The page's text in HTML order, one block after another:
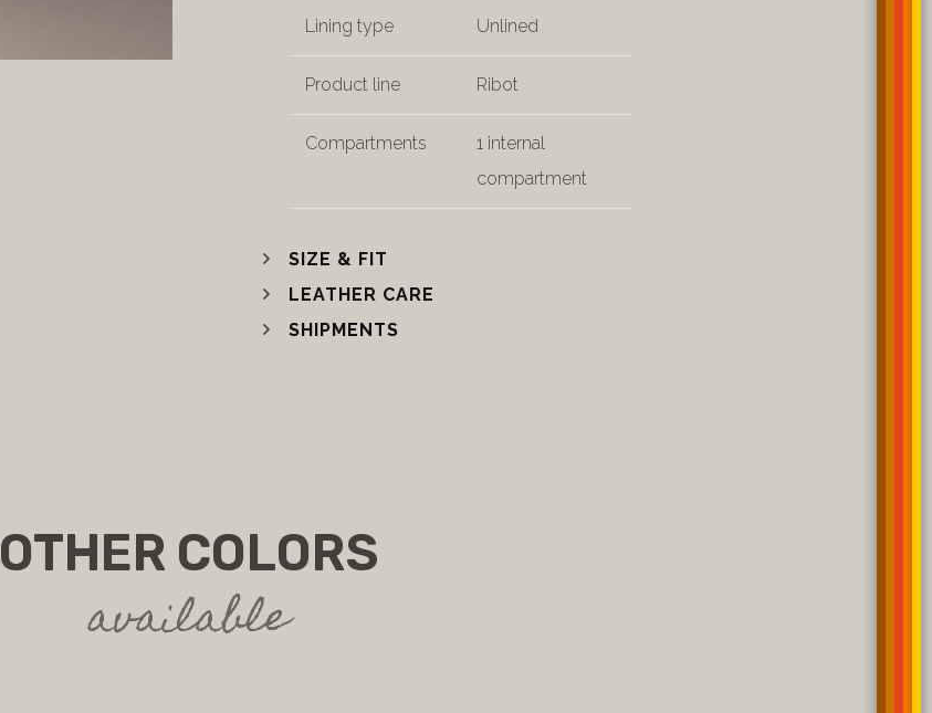
Lining type Unlined
Product line Ribot
Compartments
1 internal
compartment
SIZE & FIT
LEATHER CARE
SHIPMENTS
OTHER COLORS
available